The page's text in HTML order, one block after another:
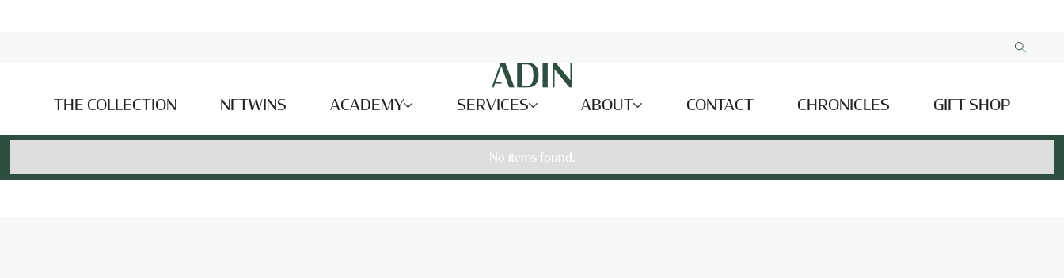
THE COLLECTION NFTWINS ACADEMY SERVICES ABOUT CONTACT CHRONICLES GIFT SHOP
No items found.